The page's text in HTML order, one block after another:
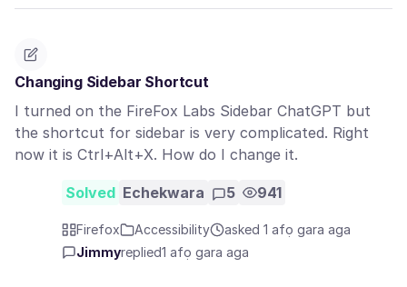
Changing Sidebar Shortcut
I turned on the FireFox Labs Sidebar ChatGPT but
the shortcut for sidebar is very complicated. Right
now it is Ctrl+Alt+X. How do I change it.
Solved Echekwara 5 941
Firefox Accessibility
asked 1 afọ gara aga
Jimmyreplied1 afọ gara aga